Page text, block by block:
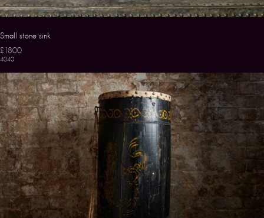
Small stone sink
£1800
4040